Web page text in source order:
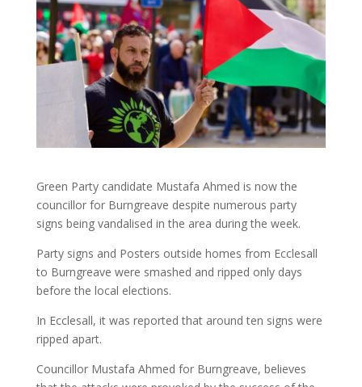
Green Party candidate Mustafa Ahmed is now the
councillor for Burngreave despite numerous party
signs being vandalised in the area during the week.
Party signs and Posters outside homes from Ecclesall
to Burngreave were smashed and ripped only days
before the local elections.
In Ecclesall, it was reported that around ten signs were
ripped apart.
Councillor Mustafa Ahmed for Burngreave, believes